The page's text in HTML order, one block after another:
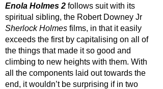
Enola Holmes 2 follows suit with its
spiritual sibling, the Robert Downey Jr
Sherlock Holmes films, in that it easily
exceeds the first by capitalising on all of
the things that made it so good and
climbing to new heights with them. With
all the components laid out towards the
end, it wouldn’t be surprising if in two